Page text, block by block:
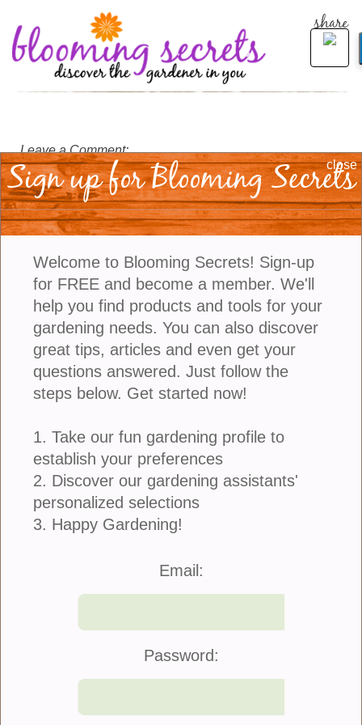
Leave a Comment:
share
|Company Info
close
Sign up for Blooming Secrets
Welcome to Blooming Secrets! Sign-up
for FREE and become a member. We'll
help you find products and tools for your
gardening needs. You can also discover
great tips, articles and even get your
questions answered. Just follow the
steps below. Get started now!
1. Take our fun gardening profile to
establish your preferences
2. Discover our gardening assistants'
personalized selections
3. Happy Gardening!
Email:
Password: